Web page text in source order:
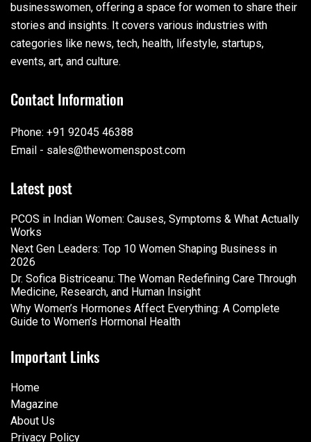
businesswomen, offering a space for women to share their
stories and insights. It covers various industries with
categories like news, tech, health, lifestyle, startups,
events, art, and culture.
Contact Information
Phone: +91 92045 46388
Email - sales@thewomenspost.com
Latest post
PCOS in Indian Women: Causes, Symptoms & What Actually
Works
Next Gen Leaders: Top 10 Women Shaping Business in
2026​
Dr. Sofica Bistriceanu: The Woman Redefining Care Through
Medicine, Research, and Human Insight
Why Women’s Hormones Affect Everything: A Complete
Guide to Women’s Hormonal Health
Important Links
Home
Magazine
About Us
Privacy Policy